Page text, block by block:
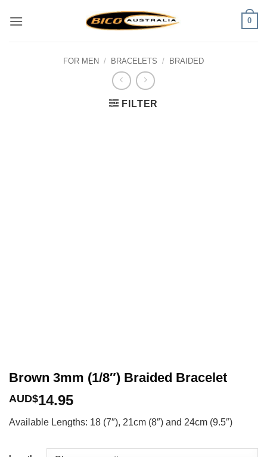
0
FOR MEN / BRACELETS / BRAIDED
FILTER
Brown 3mm (1/8″) Braided Bracelet
AUD$14.95
Available Lengths: 18 (7″), 21cm (8″) and 24cm (9.5″)